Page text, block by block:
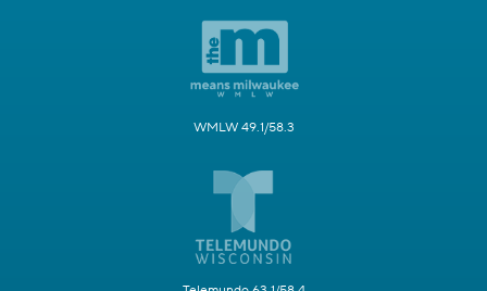
WMLW 49.1/58.3